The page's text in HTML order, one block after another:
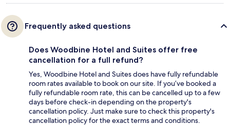
Frequently asked questions
Does Woodbine Hotel and Suites offer free
cancellation for a full refund?
Yes, Woodbine Hotel and Suites does have fully refundable
room rates available to book on our site. If you’ve booked a
fully refundable room rate, this can be cancelled up to a few
days before check-in depending on the property's
cancellation policy. Just make sure to check this property's
cancellation policy for the exact terms and conditions.